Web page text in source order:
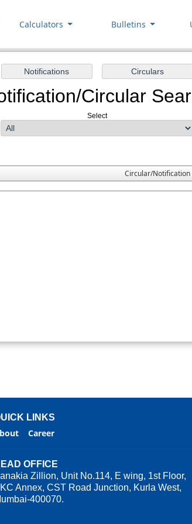
Calculators Bulletins
Circular
Select
Circular/
LINKS
Career
OFFICE
Zillion, Unit No.114, E wing, 1st Floor,
Annex, CST Road Junction, Kurla West,
400070.